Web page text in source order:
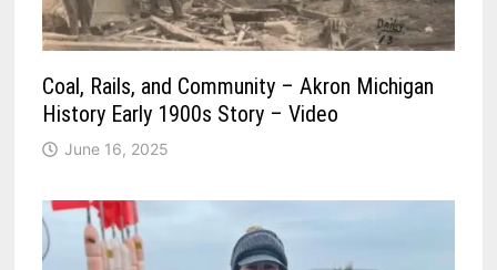
Coal, Rails, and Community – Akron Michigan
History Early 1900s Story – Video
June 16, 2025